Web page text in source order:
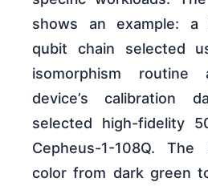
shows an example: a
qubit chain selected
isomorphism
device’s calibration
selected high-fidelity
Cepheus-1-108Q.
color from dark green